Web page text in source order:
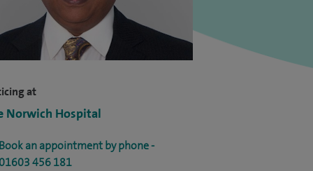
at
Norwich Hospital
Book an appointment by phone -
01603 456 181